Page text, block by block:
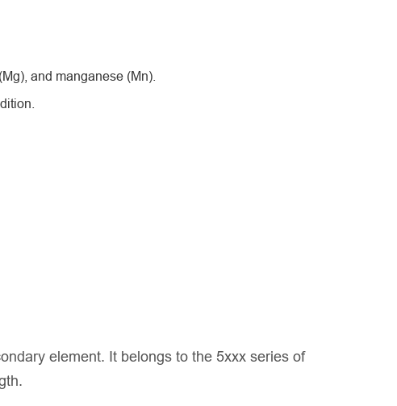
and manganese (Mn).
element. It belongs to the 5xxx series of